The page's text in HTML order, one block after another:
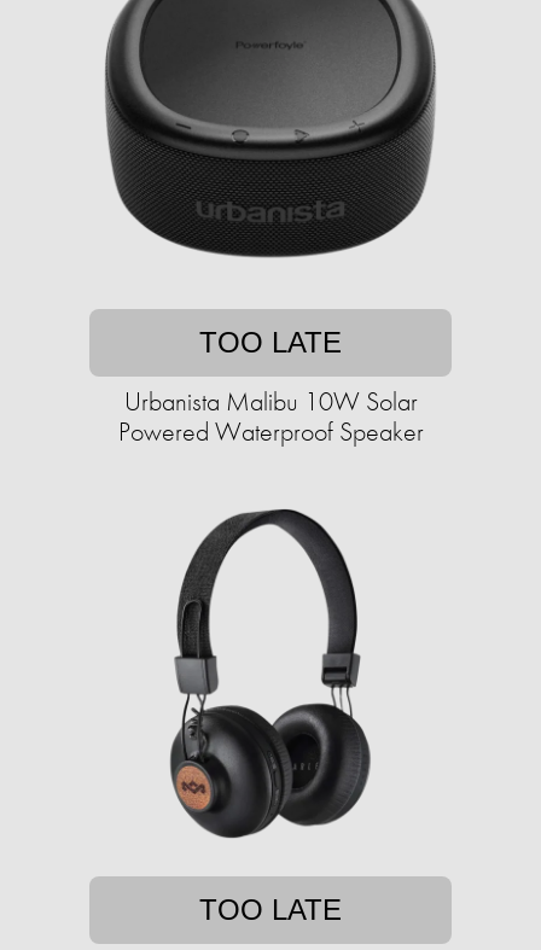
TOO LATE
Urbanista Malibu 10W Solar
Powered Waterproof Speaker
TOO LATE